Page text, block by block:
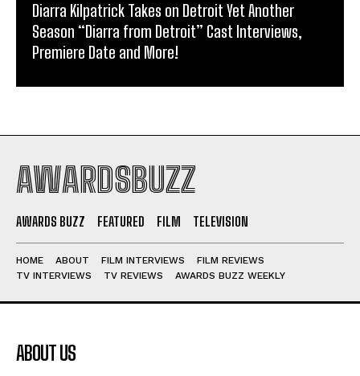
Diarra Kilpatrick Takes on Detroit Yet Another
Season “Diarra from Detroit” Cast Interviews,
Premiere Date and More!
AWARDSBUZZ
AWARDS BUZZ FEATURED FILM TELEVISION
HOME ABOUT FILM INTERVIEWS
FILM REVIEWS
TV INTERVIEWS
TV REVIEWS AWARDS BUZZ WEEKLY
ABOUT US